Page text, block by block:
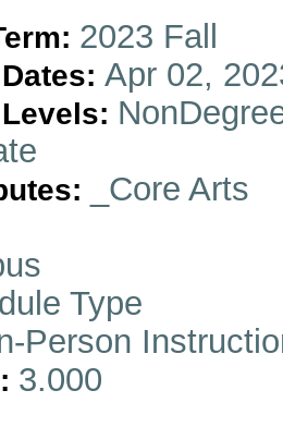
2023 Fall
Apr 02,
_Core Arts
Type
Person
3.000